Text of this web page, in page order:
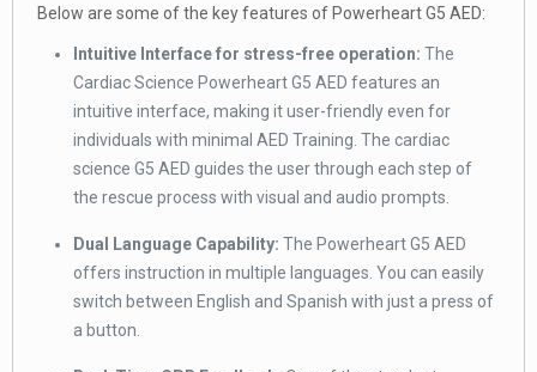
Below are some of the key features of Powerheart G5 AED:
Intuitive Interface for stress-free operation: The
Cardiac Science Powerheart G5 AED features an
intuitive interface, making it user-friendly even for
individuals with minimal AED Training. The cardiac
science G5 AED guides the user through each step of
the rescue process with visual and audio prompts.
Dual Language Capability: The Powerheart G5 AED
offers instruction in multiple languages. You can easily
switch between English and Spanish with just a press of
a button.